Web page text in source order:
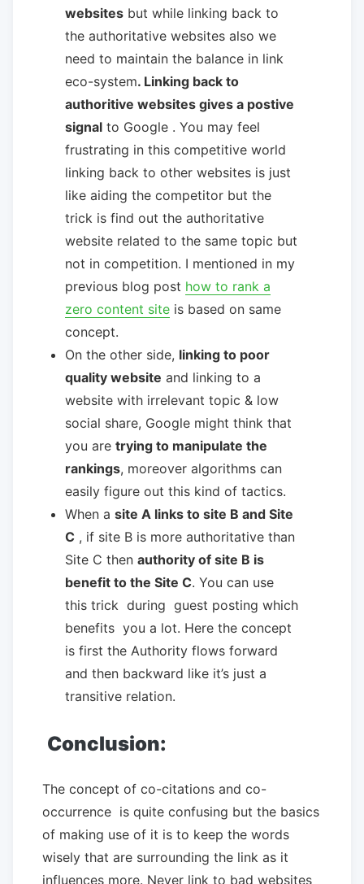
websites but while linking back to
the authoritative websites also we
need to maintain the balance in link
eco-system. Linking back to
authoritive websites gives a postive
signal to Google . You may feel
frustrating in this competitive world
linking back to other websites is just
like aiding the competitor but the
trick is find out the authoritative
website related to the same topic but
not in competition. I mentioned in my
previous blog post how to rank a
zero content site is based on same
concept.
On the other side, linking to poor
quality website and linking to a
website with irrelevant topic & low
social share, Google might think that
you are trying to manipulate the
rankings, moreover algorithms can
easily figure out this kind of tactics.
When a site A links to site B and Site
C , if site B is more authoritative than
Site C then authority of site B is
benefit to the Site C. You can use
this trick during guest posting which
benefits you a lot. Here the concept
is first the Authority flows forward
and then backward like it’s just a
transitive relation.
Conclusion:
The concept of co-citations and co-
occurrence is quite confusing but the basics
of making use of it is to keep the words
wisely that are surrounding the link as it
influences more. Never link to bad websites